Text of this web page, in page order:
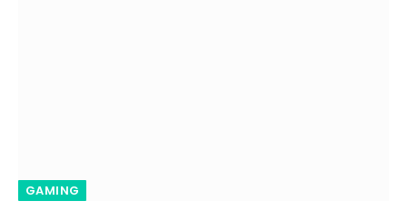
GAMING